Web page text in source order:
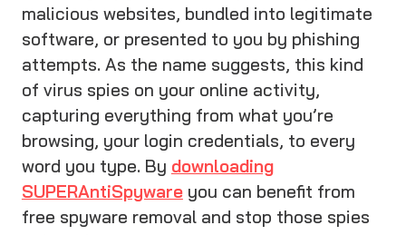
malicious websites, bundled into legitimate
software, or presented to you by phishing
attempts. As the name suggests, this kind
of virus spies on your online activity,
capturing everything from what you’re
browsing, your login credentials, to every
word you type. By downloading
SUPERAntiSpywareyou can benefit from
free spyware removal and stop those spies